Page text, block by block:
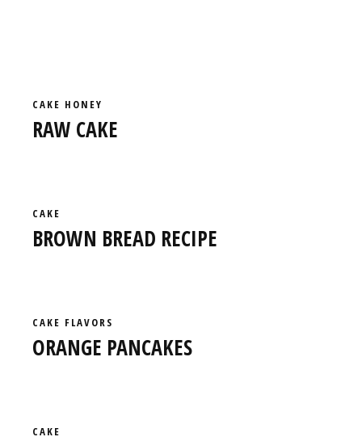
CAKE HONEY
RAW CAKE
CAKE
BROWN BREAD RECIPE
CAKE FLAVORS
ORANGE PANCAKES
CAKE